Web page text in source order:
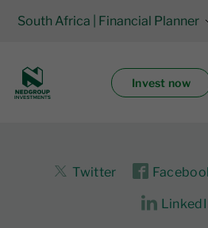
South Africa | Financial Planner
Invest now
Twitter